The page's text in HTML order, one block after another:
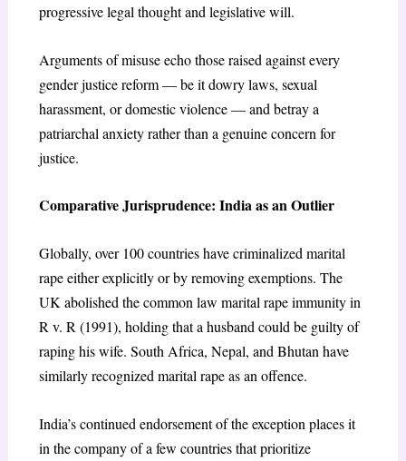
progressive legal thought and legislative will.
Arguments of misuse echo those raised against every
gender justice reform — be it dowry laws, sexual
harassment, or domestic violence — and betray a
patriarchal anxiety rather than a genuine concern for
justice.
Comparative Jurisprudence: India as an Outlier
Globally, over 100 countries have criminalized marital
rape either explicitly or by removing exemptions. The
UK abolished the common law marital rape immunity in
R v. R (1991), holding that a husband could be guilty of
raping his wife. South Africa, Nepal, and Bhutan have
similarly recognized marital rape as an offence.
India’s continued endorsement of the exception places it
in the company of a few countries that prioritize